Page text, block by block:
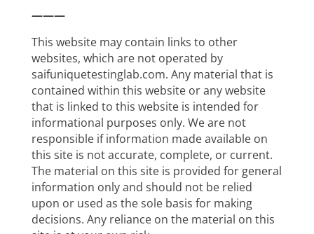
———
This website may contain links to other
websites, which are not operated by
saifuniquetestinglab.com. Any material that is
contained within this website or any website
that is linked to this website is intended for
informational purposes only. We are not
responsible if information made available on
this site is not accurate, complete, or current.
The material on this site is provided for general
information only and should not be relied
upon or used as the sole basis for making
decisions. Any reliance on the material on this